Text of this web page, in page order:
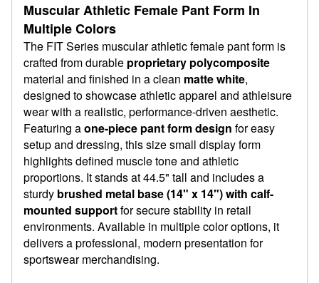
Muscular Athletic Female Pant Form In
Multiple Colors
The FIT Series muscular athletic female pant form is
crafted from durable proprietary polycomposite
material and finished in a clean matte white,
designed to showcase athletic apparel and athleisure
wear with a realistic, performance-driven aesthetic.
Featuring aone-piece pant form design for easy
setup and dressing, this size small display form
highlights defined muscle tone and athletic
proportions. It stands at 44.5" tall and includes a
sturdy brushed metal base (14" x 14") with calf-
mounted supportfor secure stability in retail
environments. Available in multiple color options, it
delivers a professional, modern presentation for
sportswear merchandising.